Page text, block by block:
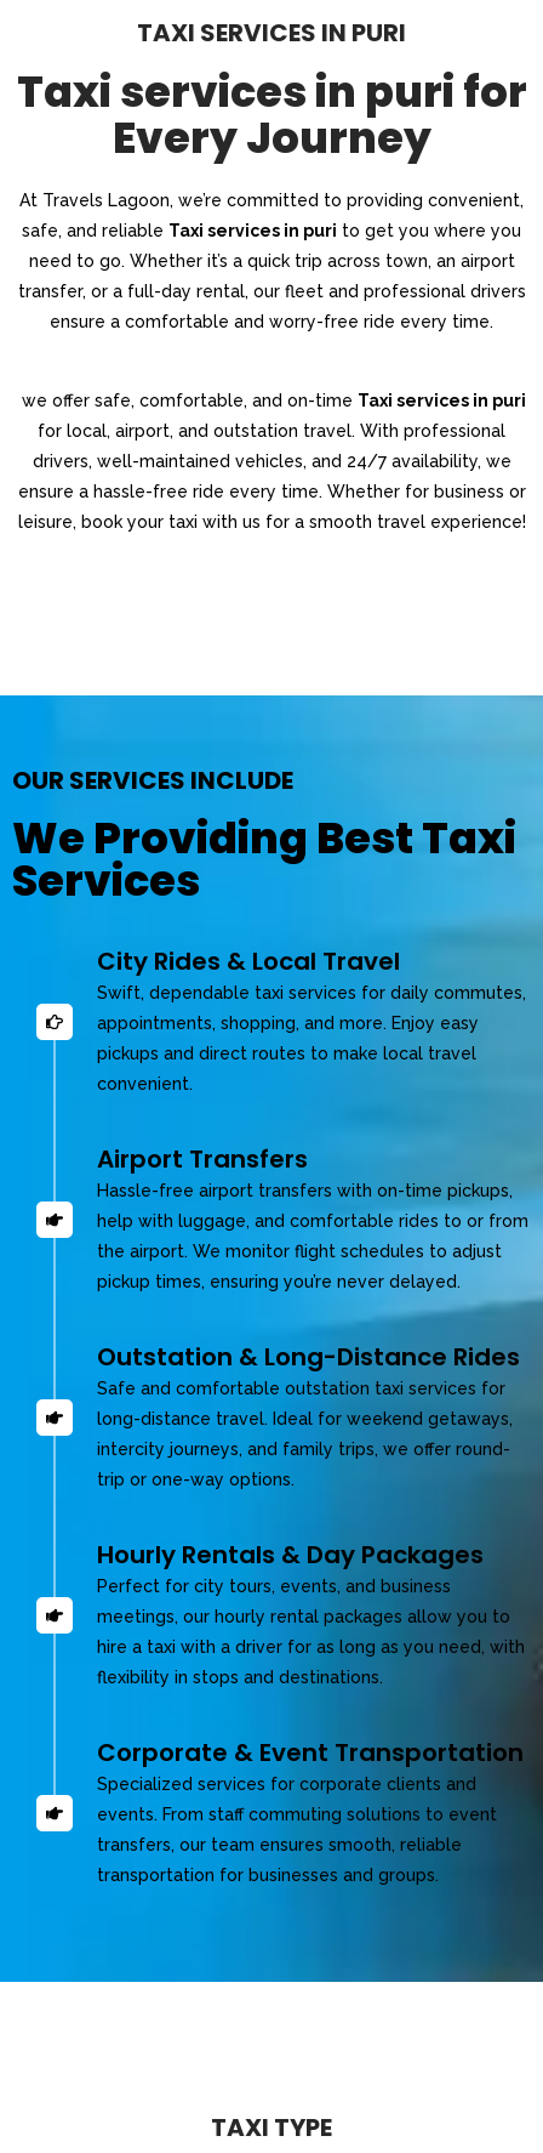
TAXI SERVICES IN PURI
Taxi services in puri for
Every Journey
At Travels Lagoon, we’re committed to providing convenient,
safe, and reliable Taxi services in puri to get you where you
need to go. Whether it’s a quick trip across town, an airport
transfer, or a full-day rental, our fleet and professional drivers
ensure a comfortable and worry-free ride every time.
we offer safe, comfortable, and on-time Taxi services in puri
for local, airport, and outstation travel. With professional
drivers, well-maintained vehicles, and 24/7 availability, we
ensure a hassle-free ride every time. Whether for business or
leisure, book your taxi with us for a smooth travel experience!
OUR SERVICES INCLUDE
We Providing Best Taxi
Services
City Rides & Local Travel
Swift, dependable taxi services for daily commutes,
appointments, shopping, and more. Enjoy easy
pickups and direct routes to make local travel
convenient.
Airport Transfers
Hassle-free airport transfers with on-time pickups,
help with luggage, and comfortable rides to or from
the airport. We monitor flight schedules to adjust
pickup times, ensuring you’re never delayed.
Outstation & Long-Distance Rides
Safe and comfortable outstation taxi services for
long-distance travel. Ideal for weekend getaways,
intercity journeys, and family trips, we offer round-
trip or one-way options.
Hourly Rentals & Day Packages
Perfect for city tours, events, and business
meetings, our hourly rental packages allow you to
hire a taxi with a driver for as long as you need, with
flexibility in stops and destinations.
Corporate & Event Transportation
Specialized services for corporate clients and
events. From staff commuting solutions to event
transfers, our team ensures smooth, reliable
transportation for businesses and groups.
TAXI TYPE